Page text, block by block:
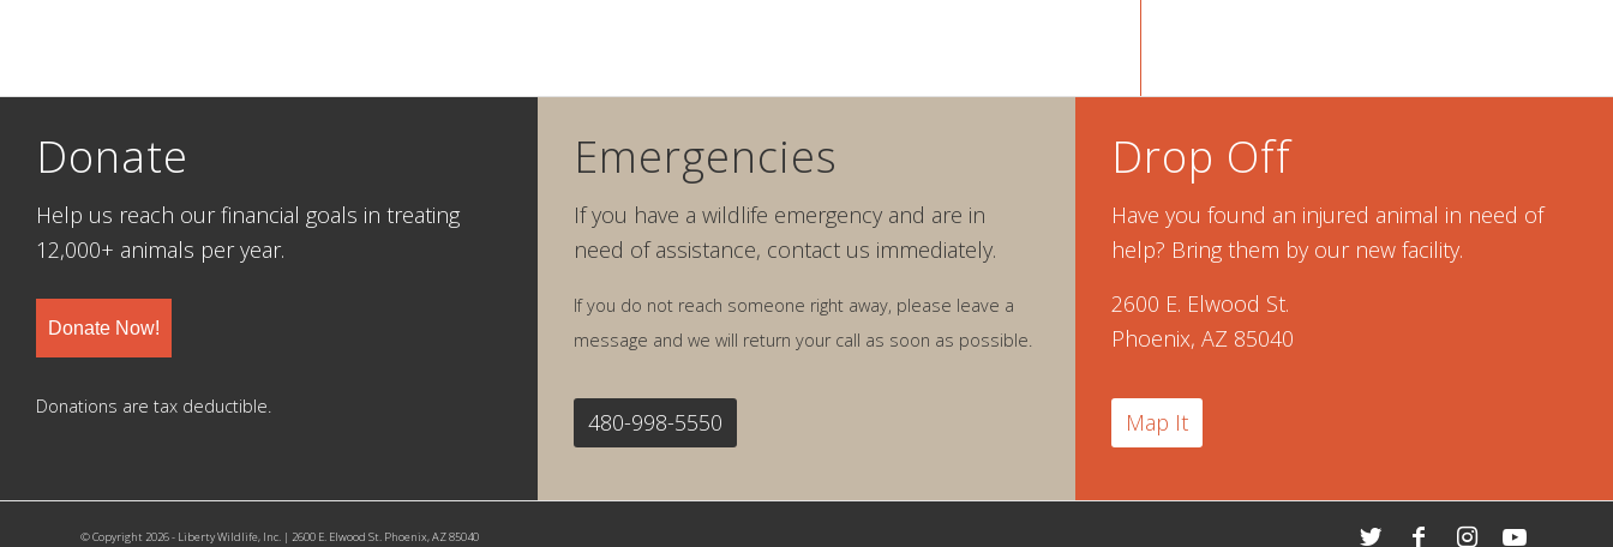
Donate
Help us reach our financial goals in treating
12,000+ animals per year.
Donate Now!
Donations are tax deductible.
Emergencies
If you have a wildlife emergency and are in
need of assistance, contact us immediately.
If you do not reach someone right away, please leave a
message and we will return your call as soon as possible.
480-998-5550
Drop Off
Have you found an injured animal in need of
help? Bring them by our new facility.
2600 E. Elwood St.
Phoenix, AZ 85040
Map It
© Copyright 2026 - Liberty Wildlife, Inc. | 2600 E. Elwood St. Phoenix, AZ 85040